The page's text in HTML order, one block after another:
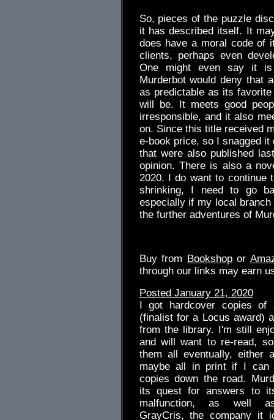
So, pieces of the puzzle
it has described itself. It
does have a moral code of
clients, perhaps even
One might even say it is
Murderbot would deny that
as predictable as its
will be. It meets good
irresponsible, and it also
on. Since this title received
e-book price, so I snagged
that were also published
opinion. There is also a
2020. I do want to continue
shrinking, I need to go
especially if my local
the further adventures of
Buy from Bookshopor
through our links may earn
Posted January 21, 2020
I got hardcover copies of
(finalist for a Locus award)
from the library. I'm still
and will want to re-read,
them all eventually, either
maybe all in print if I can
copies down the road.
its quest for answers to
malfunction, as well
GrayCris, the company it